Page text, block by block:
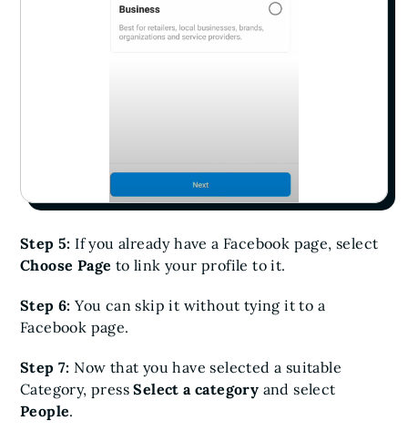
Step 5: If you already have a Facebook page, select
Choose Page to link your profile to it.
Step 6:You can skip it without tying it to a
Facebook page.
Step 7: Now that you have selected a suitable
Category, pressSelect a category and select
People.